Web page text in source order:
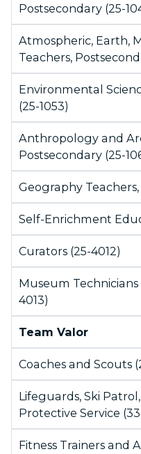
Postsecondary (25-
Atmospheric, Earth,
Teachers,
Environmental
(25-1053)
Anthropology and
Postsecondary (25-
Geography
Self-Enrichment
Curators (25-4012)
Museum
4013)
Team Valor
Coaches and Scouts
Lifeguards, Ski
Protective Service
Fitness Trainers and